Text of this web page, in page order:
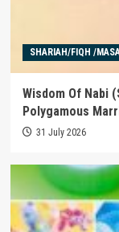
SHARIAH/FIQH /
Wisdom Of Nabi
Polygamous
31 July 2026